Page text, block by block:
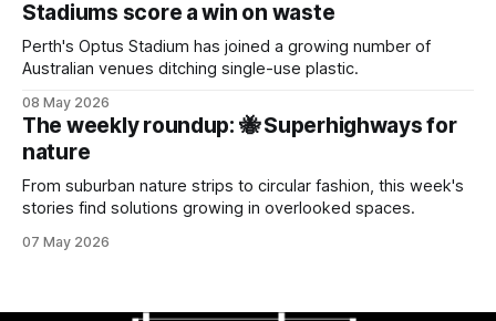
Stadiums score a win on waste
Perth's Optus Stadium has joined a growing number of
Australian venues ditching single-use plastic.
08 May 2026
The weekly roundup: 🐝 Superhighways for
nature
From suburban nature strips to circular fashion, this week's
stories find solutions growing in overlooked spaces.
07 May 2026